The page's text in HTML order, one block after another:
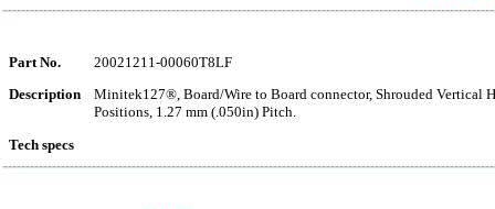
Part No.
20021211-00060T8LF
Description
Minitek127®, Board/Wire to Board connector, Shrouded Vertical
Positions, 1.27 mm (.050in) Pitch.
Tech specs